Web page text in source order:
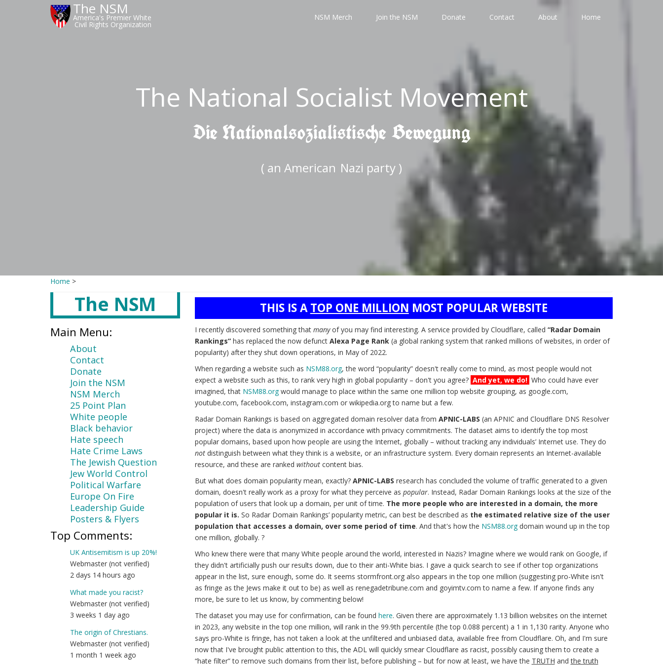
The NSM
America's Premier White
Civil Rights Organization
NSM Merch Join the NSM Donate Contact About Home
The National Socialist Movement
Die Nationalsozialistische Bewegung
( an American Nazi party )
Home >
The NSM
Main Menu:
About
Contact
Donate
Join the NSM
NSM Merch
25 Point Plan
White people
Black behavior
Hate speech
Hate Crime Laws
The Jewish Question
Jew World Control
Political Warfare
Europe On Fire
Leadership Guide
Posters & Flyers
Top Comments:
UK Antisemitism is up 20%!
Webmaster (not verified)
2 days 14 hours ago
What made you racist?
Webmaster (not verified)
3 weeks 1 day ago
The origin of Chrestians.
Webmaster (not verified)
1 month 1 week ago
Main
THIS IS ATOP ONE MILLION MOST POPULAR WEBSITE
I recently discovered something that manyof you may find interesting. A service provided by Cloudflare, called “Radar Domain
Rankings”has replaced the now defunct Alexa Page Rank(a global ranking system that ranked millions of websites, in order of
popularity) after they shut down operations, in May of 2022.
When regarding a website such as NSM88.org, the word “popularity” doesn't really come to mind, as most people would not
expect a website such as this, to rank very high in global popularity – don't you agree? And yet, we do! Who could have ever
imagined, that NSM88.orgwould manage to place within the same one million top website grouping, as google.com,
youtube.com, facebook.com, instagram.com or wikipedia.org to name but a few.
Radar Domain Rankings is based on aggregated domain resolver data from APNIC-LABS (an APNIC and Cloudflare DNS Resolver
project) where the data is anonymized in accordance with privacy commitments. The dataset aims to identify the top most
popular domains, based upon how people are using the Internet, globally – without tracking any individuals’ Internet use. They do
notdistinguish between what they think is a website, or an infrastructure system. Every domain represents an Internet-available
resource, and these are ranked withoutcontent bias.
But what does domain popularity mean, exactly? APNIC-LABS research has concluded the volume of traffic generated to a given
domain, doesn't really work as a proxy for what they perceive as popular. Instead, Radar Domain Rankings looks at the size of the
population of users that look up a domain, per unit of time. The more people who are interested in a domain, the more
popular it is. So Radar Domain Rankings’ popularity metric, can best be described as the estimated relative size of the user
population that accesses a domain, over some period of time. And that's how the NSM88.orgdomain wound up in the top
one million, globally. ?
Who knew there were that many White people around the world, interested in Nazis? Imagine where we would rank on Google, if
they didn't artificially push our results down, due to their anti-White bias. I gave a quick search to see if other top organizations
appear in the list, sure enough, some do. It seems stormfront.org also appears in the top one million (suggesting pro-White isn't
as fringe as the Jews make it out to be) as well as renegadetribune.com and goyimtv.com to name a few. If anyone finds any
more, be sure to let us know, by commenting below!
The dataset you may use for confirmation, can be found here. Given there are approximately 1.13 billion websites on the internet
in 2023, any website in the top one million, will rank in the 99.9th percentile (the top 0.088 percent) a 1 in 1,130 rarity. Anyone who
says pro-White is fringe, has not taken a look at the unfiltered and unbiased data, available free from Cloudflare. Oh, and I'm sure
now that I've brought public attention to this, the ADL will quickly smear Cloudflare as racist, possibly causing them to create a
“hate filter” to remove such domains from their list, before publishing – but for now at least, we have the TRUTH andthe truth